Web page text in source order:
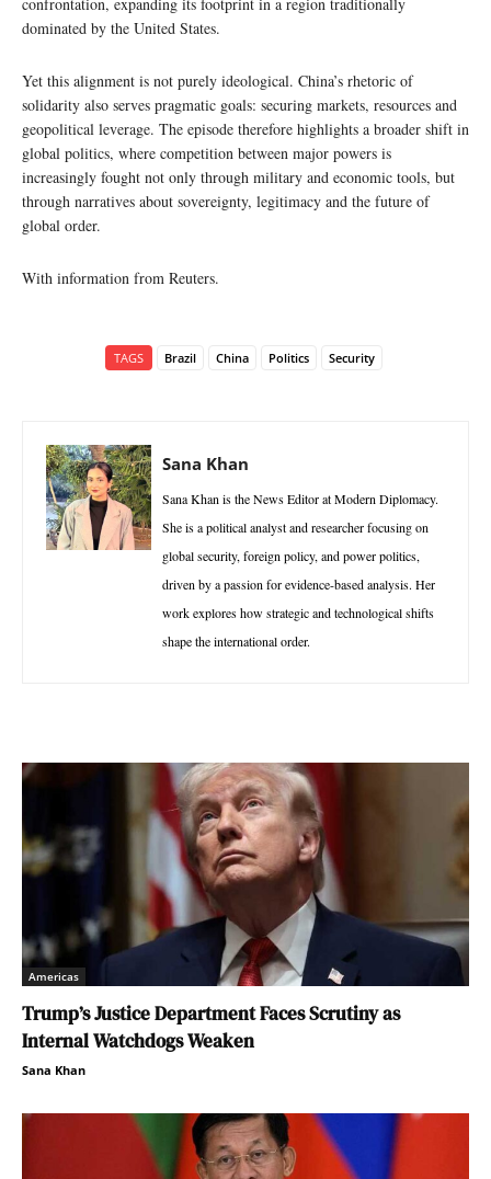
dominated by the United States.
Yet this alignment is not purely ideological. China’s rhetoric of
solidarity also serves pragmatic goals: securing markets, resources and
geopolitical leverage. The episode therefore highlights a broader shift in
global politics, where competition between major powers is
increasingly fought not only through military and economic tools, but
through narratives about sovereignty, legitimacy and the future of
global order.
With information from Reuters.
TAGS Brazil China Politics Security
Sana Khan
Sana Khan is the News Editor at Modern Diplomacy.
She is a political analyst and researcher focusing on
global security, foreign policy, and power politics,
driven by a passion for evidence-based analysis. Her
work explores how strategic and technological shifts
shape the international order.
Americas
Trump’s Justice Department Faces Scrutiny as
Internal Watchdogs Weaken
Sana Khan